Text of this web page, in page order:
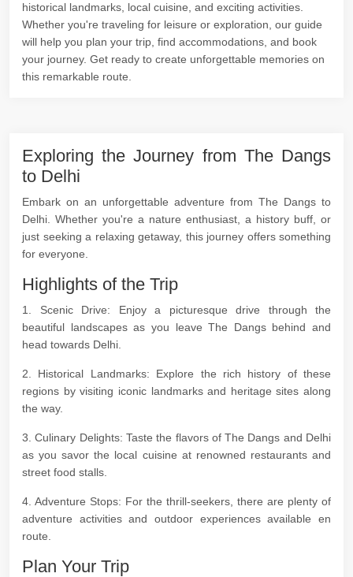
historical landmarks, local cuisine, and exciting activities.
Whether you're traveling for leisure or exploration, our guide
will help you plan your trip, find accommodations, and book
your journey. Get ready to create unforgettable memories on
this remarkable route.
Exploring the Journey from The Dangs
to Delhi
Embark on an unforgettable adventure from The Dangs to
Delhi. Whether you're a nature enthusiast, a history buff, or
just seeking a relaxing getaway, this journey offers something
for everyone.
Highlights of the Trip
1. Scenic Drive: Enjoy a picturesque drive through the
beautiful landscapes as you leave The Dangs behind and
head towards Delhi.
2. Historical Landmarks: Explore the rich history of these
regions by visiting iconic landmarks and heritage sites along
the way.
3. Culinary Delights: Taste the flavors of The Dangs and Delhi
as you savor the local cuisine at renowned restaurants and
street food stalls.
4. Adventure Stops: For the thrill-seekers, there are plenty of
adventure activities and outdoor experiences available en
route.
Plan Your Trip